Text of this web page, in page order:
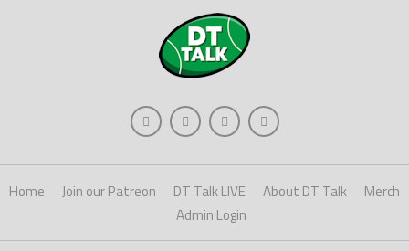
Home Join our Patreon DT Talk LIVE About DT Talk
Merch
Admin Login